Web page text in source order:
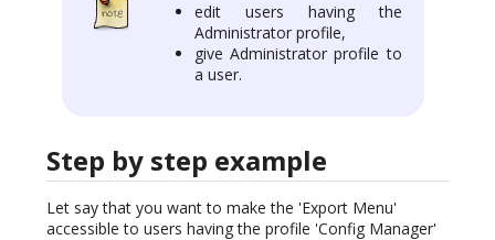
edit users having the
Administrator profile,
give Administrator profile to
a user.
Step by step example
Let say that you want to make the 'Export Menu'
accessible to users having the profile 'Config Manager'